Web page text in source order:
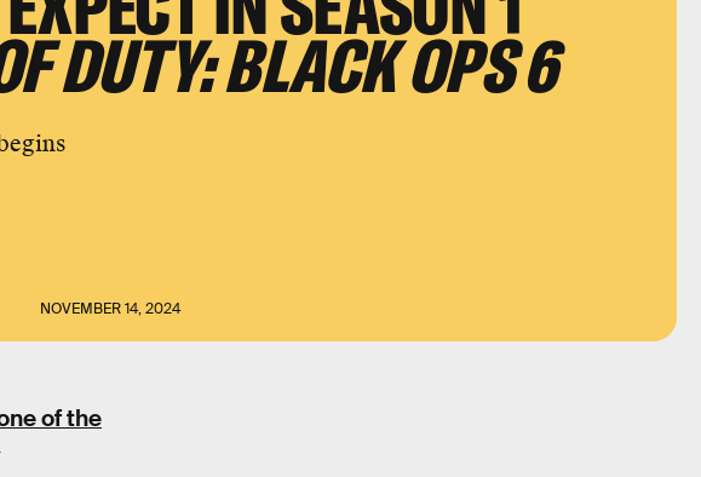
DUTY: BLACK OPS 6
NOVEMBER 14, 2024
of the